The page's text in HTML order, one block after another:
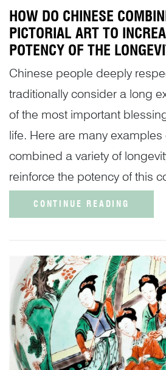
HOW DO CHINESE
PICTORIAL ART TO
POTENCY OF THE
Chinese people deeply
traditionally consider a long
of the most important
life. Here are many
combined a variety of
reinforce the potency of this
CONTINUE READING